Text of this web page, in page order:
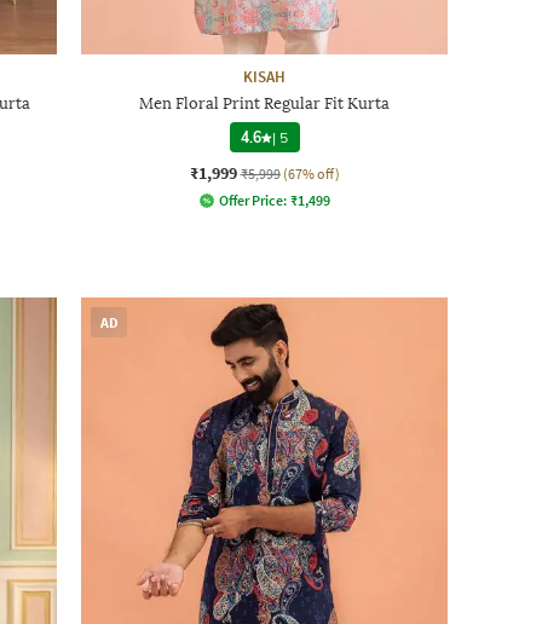
KISAH
Men Floral Print Regular Fit Kurta
4.6 | 5
₹1,999 ₹5,999 (67% off)
Offer Price: ₹1,499
AD